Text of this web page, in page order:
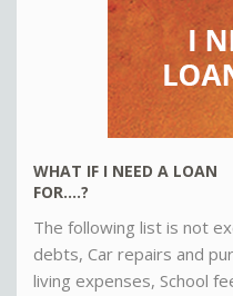
WHAT IF I NEED A LOAN
FOR….?
The following list is not
debts, Car repairs and
living expenses, School